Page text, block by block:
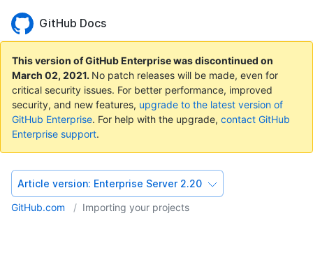
GitHub Docs
This version of GitHub Enterprise was discontinued on
March 02, 2021. No patch releases will be made, even for
critical security issues. For better performance, improved
security, and new features, upgrade to the latest version of
GitHub Enterprise. For help with the upgrade, contact GitHub
Enterprise support.
Article version: Enterprise Server 2.20
GitHub.com
Importing your projects